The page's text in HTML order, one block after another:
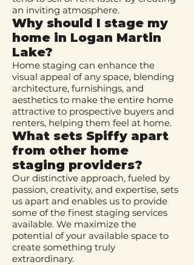
an inviting atmosphere.
Why should I stage my
home in Logan Martin
Lake?
Home staging can enhance the
visual appeal of any space, blending
architecture, furnishings, and
aesthetics to make the entire home
attractive to prospective buyers and
renters, helping them feel at home.
What sets Spiffy apart
from other home
staging providers?
Our distinctive approach, fueled by
passion, creativity, and expertise, sets
us apart and enables us to provide
some of the finest staging services
available. We maximize the
potential of your available space to
create something truly
extraordinary.